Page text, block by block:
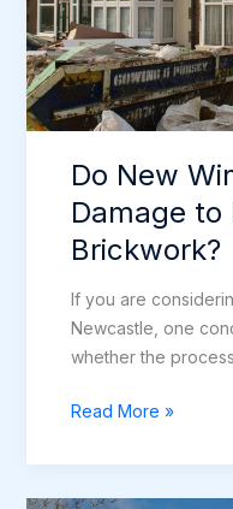
Do New
Damage to
Brickwork?
If you are
Newcastle, one
whether the
Do
Windows
Cause
Read More »